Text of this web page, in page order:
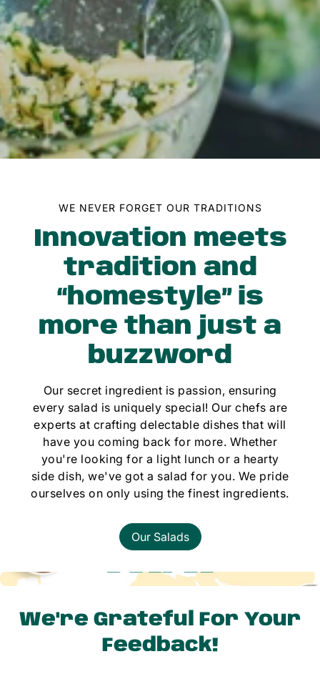
New
Jersey,
Since
1983
WE NEVER FORGET OUR TRADITIONS
Innovation meets
tradition and
“homestyle” is
more than just a
buzzword
Our secret ingredient is passion, ensuring
every salad is uniquely special! Our chefs are
experts at crafting delectable dishes that will
have you coming back for more. Whether
you're looking for a light lunch or a hearty
side dish, we've got a salad for you. We pride
ourselves on only using the finest ingredients.
Our Salads
We're Grateful For Your
Feedback!